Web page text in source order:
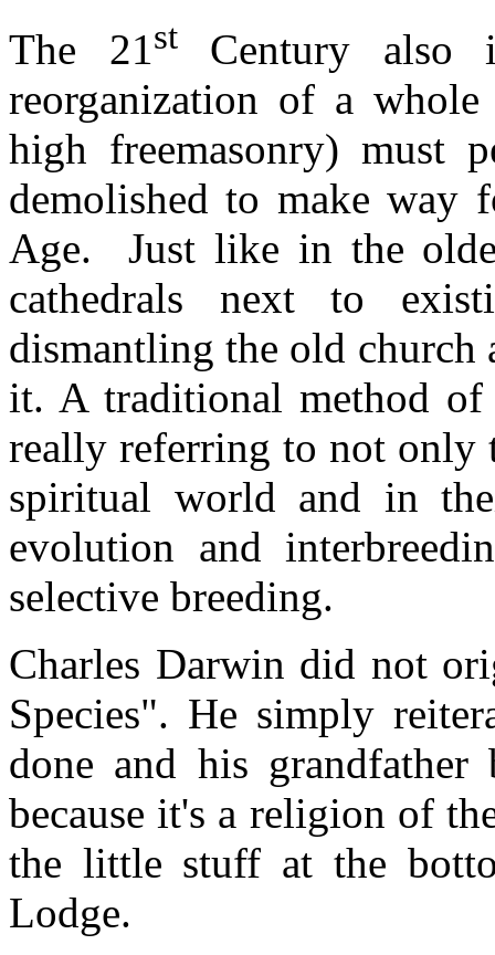
The 21stCentury also
reorganization of a
high freemasonry) must
demolished to make
Age. Just like in the
cathedrals next to
dismantling the old
it. A traditional method
really referring to not only
spiritual world and in
evolution and
selective breeding.
Charles Darwin did not
Species". He simply
done and his
because it's a religion of
the little stuff at the
Lodge.